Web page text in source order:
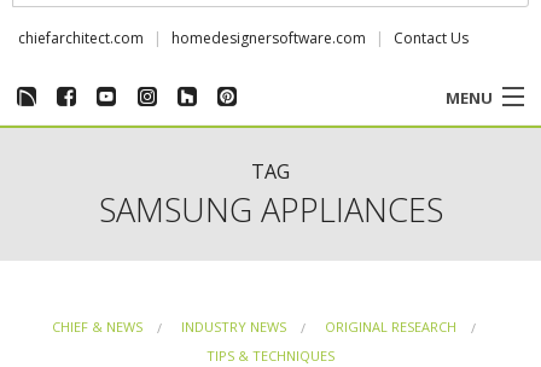
chiefarchitect.com homedesignersoftware.com Contact Us
MENU
REVIEWS
TAG
SAMSUNG APPLIANCES
CHIEF & NEWS INDUSTRY NEWS
ORIGINAL RESEARCH
TIPS & TECHNIQUES